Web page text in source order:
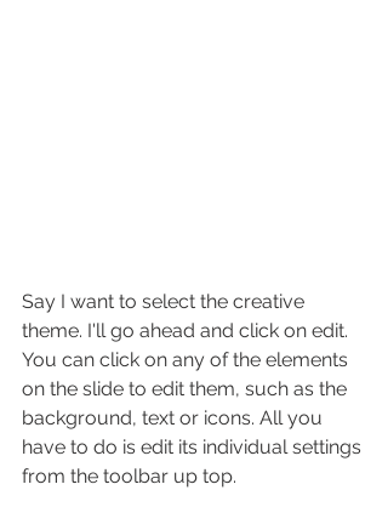
Say I want to select the creative
theme. I'll go ahead and click on edit.
You can click on any of the elements
on the slide to edit them, such as the
background, text or icons. All you
have to do is edit its individual settings
from the toolbar up top.